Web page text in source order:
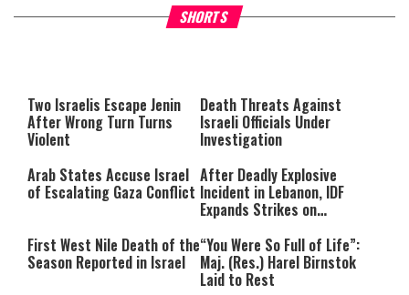
SHORTS
What Your Criticism Says
either because the server or
network failed or because the
format is not supported.
Hoshana Rabbah – Itâs
to be Jewish
Two Israelis Escape Jenin
After Wrong Turn Turns
Violent
Death Threats Against
Israeli Officials Under
Investigation
Arab States Accuse Israel
of Escalating Gaza Conflict
After Deadly Explosive
Incident in Lebanon, IDF
Expands Strikes on
First West Nile Death of the
Season Reported in Israel
“You Were So Full of Life”:
Maj. (Res.) Harel Birnstok
Laid to Rest